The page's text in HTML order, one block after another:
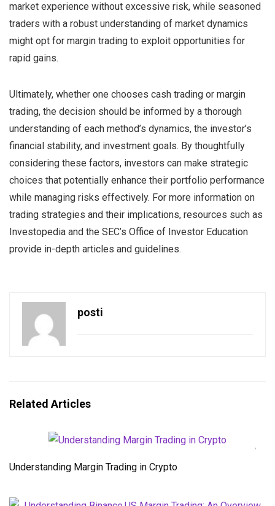
market experience without excessive risk, while seasoned
traders with a robust understanding of market dynamics
might opt for margin trading to exploit opportunities for
rapid gains.
Ultimately, whether one chooses cash trading or margin
trading, the decision should be informed by a thorough
understanding of each method’s dynamics, the investor’s
financial stability, and investment goals. By thoughtfully
considering these factors, investors can make strategic
choices that potentially enhance their portfolio performance
while managing risks effectively. For more information on
trading strategies and their implications, resources such as
Investopedia and the SEC’s Office of Investor Education
provide in-depth articles and guidelines.
posti
Related Articles
Understanding Margin Trading in Crypto